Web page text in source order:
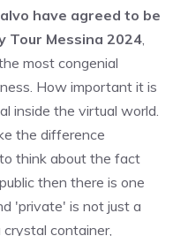
have agreed to be
Tour Messina 2024,
most congenial
How important it is
inside the virtual world.
the difference
think about the fact
then there is one
'private' is not just a
container,